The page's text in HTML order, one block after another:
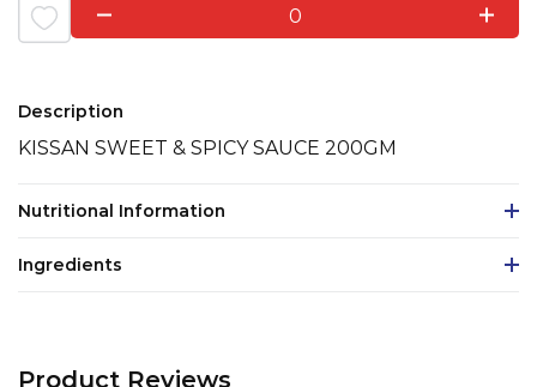
0
Description
KISSAN SWEET & SPICY SAUCE 200GM
Nutritional Information
Ingredients
Product Reviews